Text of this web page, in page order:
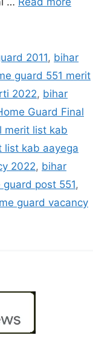
2011, bihar
guard 551 merit
2022, bihar
Guard Final
merit list kab
list kab aayega
2022, bihar
post 551,
guard vacancy